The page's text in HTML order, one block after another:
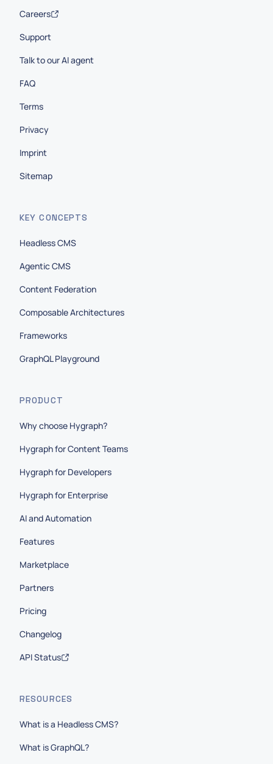
Careers
Support
Talk to our AI agent
FAQ
Terms
Privacy
Imprint
Sitemap
KEY CONCEPTS
Headless CMS
Agentic CMS
Content Federation
Composable Architectures
Frameworks
GraphQL Playground
PRODUCT
Why choose Hygraph?
Hygraph for Content Teams
Hygraph for Developers
Hygraph for Enterprise
AI and Automation
Features
Marketplace
Partners
Pricing
Changelog
API Status
RESOURCES
What is a Headless CMS?
What is GraphQL?